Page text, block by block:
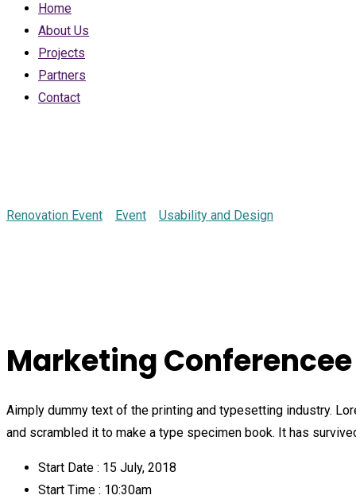
Home
About Us
Projects
Partners
Contact
Renovation Event Event Usability and Design
Marketing Conferencee
Aimply dummy text of the printing and typesetting industry.
and scrambled it to make a type specimen book. It has
Start Date : 15 July, 2018
Start Time : 10:30am